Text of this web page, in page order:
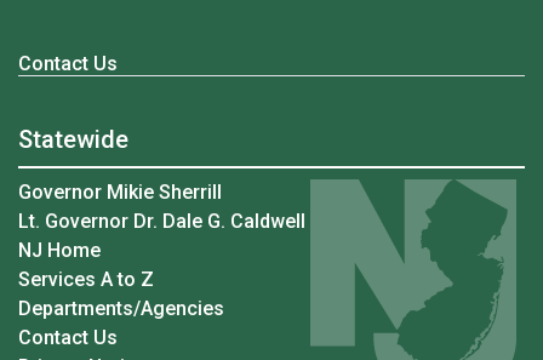
Contact Us
Statewide
Governor Mikie Sherrill
Lt. Governor Dr. Dale G. Caldwell
NJ Home
Services A to Z
Departments/Agencies
Contact Us